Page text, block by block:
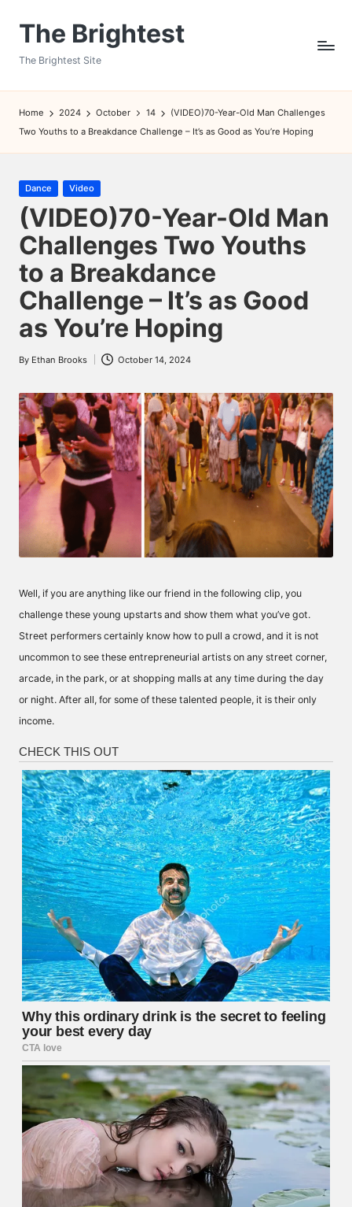
The Brightest
The Brightest Site
Home 2024 October 14
(VIDEO)70-Year-Old Man Challenges
Two Youths to a Breakdance Challenge – It’s as Good as You’re Hoping
Posted
in
Dance Video
(VIDEO)70-Year-Old Man
Challenges Two Youths
to a Breakdance
Challenge – It’s as Good
as You’re Hoping
Posted
By Ethan Brooks October 14, 2024
Well, if you are anything like our friend in the following clip, you
challenge these young upstarts and show them what you’ve got.
Street performers certainly know how to pull a crowd, and it is not
uncommon to see these entrepreneurial artists on any street corner,
arcade, in the park, or at shopping malls at any time during the day
or night. After all, for some of these talented people, it is their only
income.